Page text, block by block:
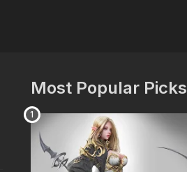
Most Popular Picks